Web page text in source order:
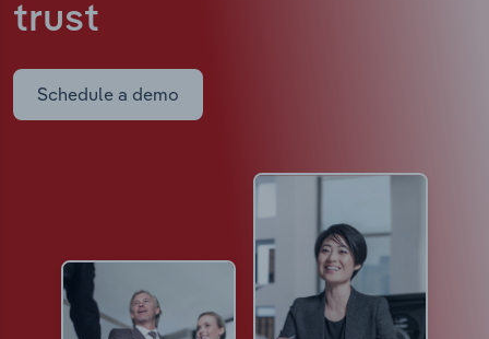
trust
Schedule a demo